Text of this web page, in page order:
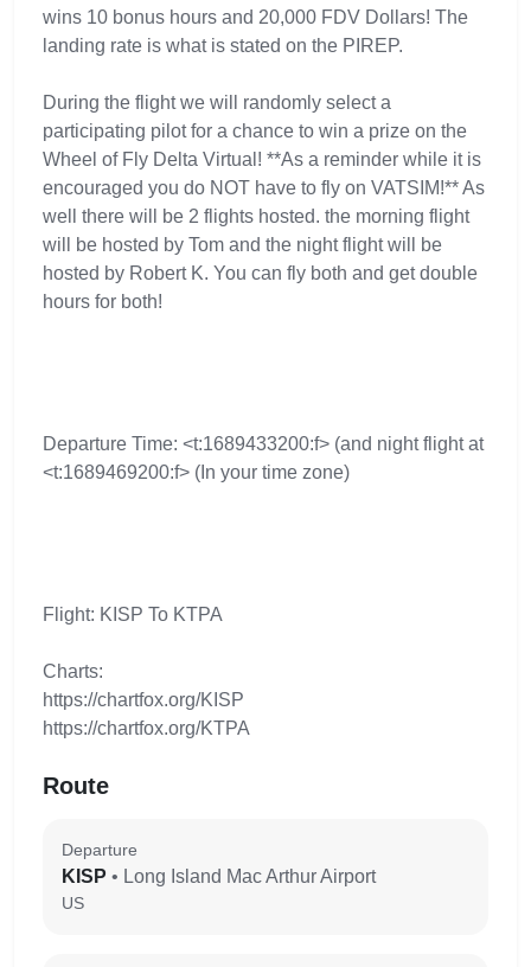
wins 10 bonus hours and 20,000 FDV Dollars! The
landing rate is what is stated on the PIREP.
During the flight we will randomly select a
participating pilot for a chance to win a prize on the
Wheel of Fly Delta Virtual! **As a reminder while it is
encouraged you do NOT have to fly on VATSIM!** As
well there will be 2 flights hosted. the morning flight
will be hosted by Tom and the night flight will be
hosted by Robert K. You can fly both and get double
hours for both!
Departure Time: <t:1689433200:f> (and night flight at
<t:1689469200:f> (In your time zone)
Flight: KISP To KTPA
Charts:
https://chartfox.org/KISP
https://chartfox.org/KTPA
Route
Departure
KISP • Long Island Mac Arthur Airport
US